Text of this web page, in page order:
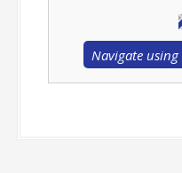
Navigate using